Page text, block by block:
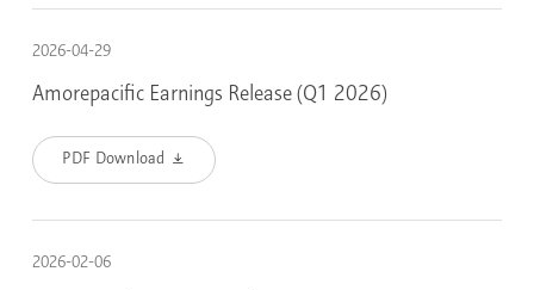
2026-04-29
Amorepacific Earnings Release (Q1 2026)
PDF Download
2026-02-06